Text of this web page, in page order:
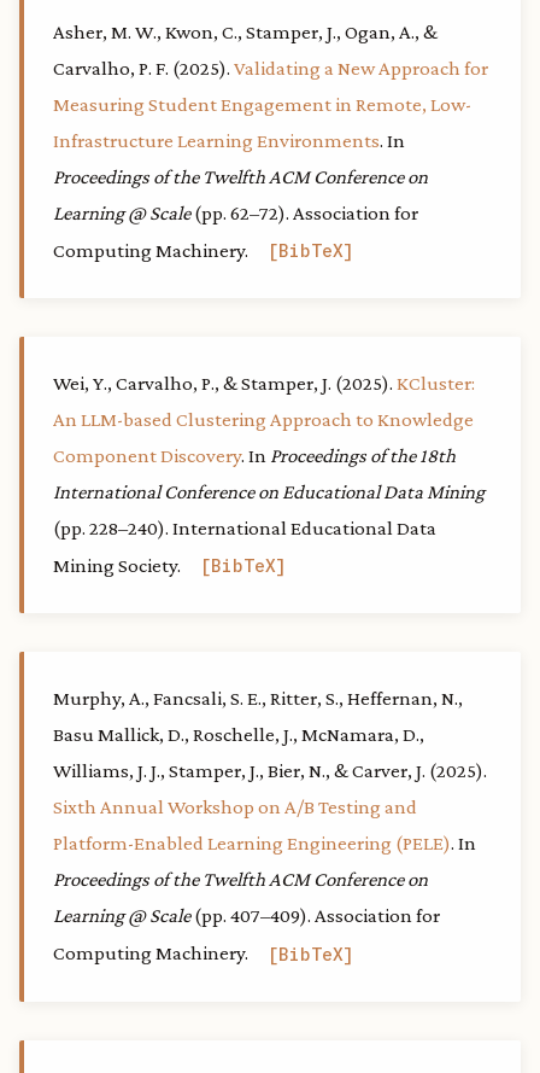
Asher, M. W., Kwon, C., Stamper, J., Ogan, A., &
Carvalho, P. F. (2025). Validating a New Approach for
Measuring Student Engagement in Remote, Low-
Infrastructure Learning Environments. In
Proceedings of the Twelfth ACM Conference on
Learning @ Scale(pp. 62–72). Association for
Computing Machinery.
BibTeX
Wei, Y., Carvalho, P., & Stamper, J. (2025). KCluster:
An LLM-based Clustering Approach to Knowledge
Component Discovery. In Proceedings of the 18th
International Conference on Educational Data Mining
(pp. 228–240). International Educational Data
Mining Society.
BibTeX
Murphy, A., Fancsali, S. E., Ritter, S., Heffernan, N.,
Basu Mallick, D., Roschelle, J., McNamara, D.,
Williams, J. J., Stamper, J., Bier, N., & Carver, J. (2025).
Sixth Annual Workshop on A/B Testing and
Platform-Enabled Learning Engineering (PELE). In
Proceedings of the Twelfth ACM Conference on
Learning @ Scale(pp. 407–409). Association for
Computing Machinery.
BibTeX